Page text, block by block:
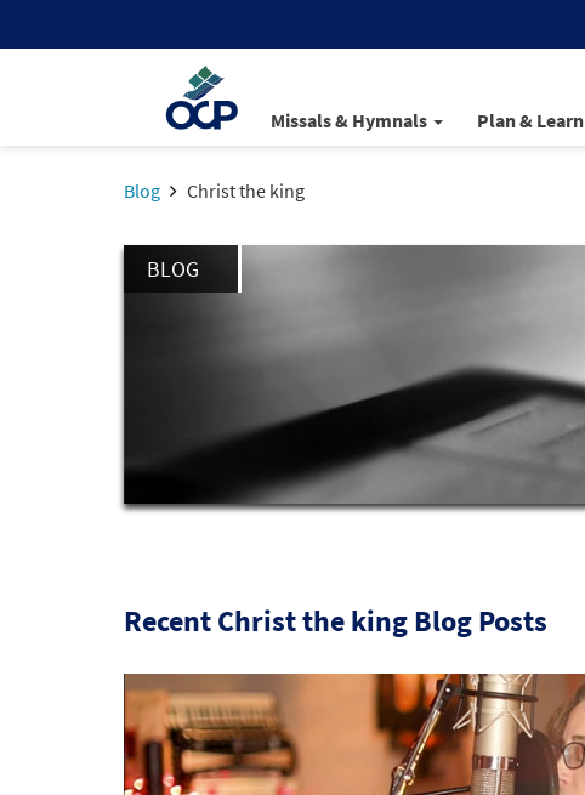
Missals & Hymnals Plan & Learn
Blog Christ the king
BLOG
Recent Christ the king Blog Posts